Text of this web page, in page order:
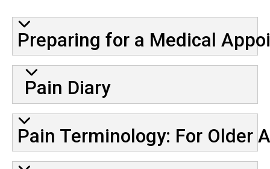
Communication-Older
Preparing for a Medical
Pain Diary
Pain Terminology: For Older